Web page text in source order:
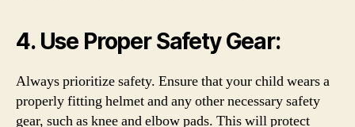
4. Use Proper Safety Gear:
Always prioritize safety. Ensure that your child wears a
properly fitting helmet and any other necessary safety
gear, such as knee and elbow pads. This will protect